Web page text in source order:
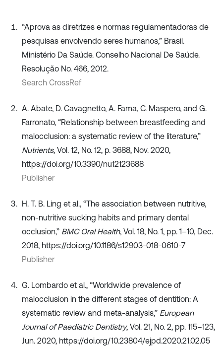
“Aprova as diretrizes e normas regulamentadoras de
pesquisas envolvendo seres humanos,” Brasil.
Ministério Da Saúde. Conselho Nacional De Saúde.
Resolução No. 466, 2012.
Search CrossRef
A. Abate, D. Cavagnetto, A. Fama, C. Maspero, and G.
Farronato, “Relationship between breastfeeding and
malocclusion: a systematic review of the literature,”
Nutrients, Vol. 12, No. 12, p. 3688, Nov. 2020,
https://doi.org/10.3390/nu12123688
Publisher
H. T. B. Ling et al., “The association between nutritive,
non-nutritive sucking habits and primary dental
occlusion,” BMC Oral Health, Vol. 18, No. 1, pp. 1–10, Dec.
2018, https://doi.org/10.1186/s12903-018-0610-7
Publisher
G. Lombardo et al., “Worldwide prevalence of
malocclusion in the different stages of dentition: A
systematic review and meta-analysis,” European
Journal of Paediatric Dentistry, Vol. 21, No. 2, pp. 115–123,
Jun. 2020, https://doi.org/10.23804/ejpd.2020.21.02.05